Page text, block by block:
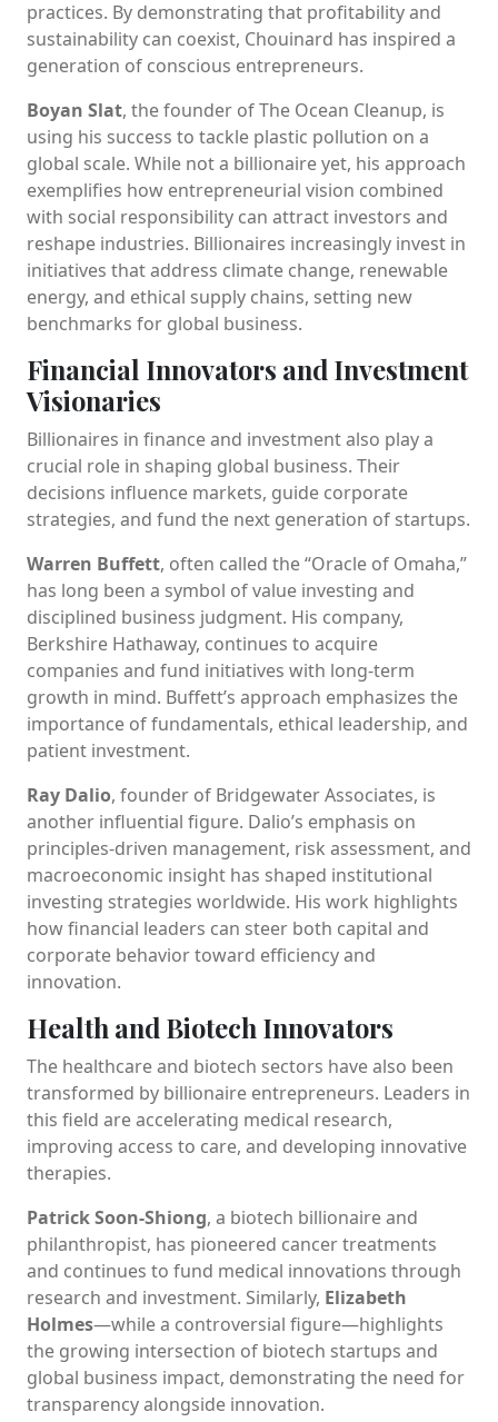
practices. By demonstrating that profitability and
sustainability can coexist, Chouinard has inspired a
generation of conscious entrepreneurs.
Boyan Slat, the founder of The Ocean Cleanup, is
using his success to tackle plastic pollution on a
global scale. While not a billionaire yet, his approach
exemplifies how entrepreneurial vision combined
with social responsibility can attract investors and
reshape industries. Billionaires increasingly invest in
initiatives that address climate change, renewable
energy, and ethical supply chains, setting new
benchmarks for global business.
Financial Innovators and Investment
Visionaries
Billionaires in finance and investment also play a
crucial role in shaping global business. Their
decisions influence markets, guide corporate
strategies, and fund the next generation of startups.
Warren Buffett, often called the “Oracle of Omaha,”
has long been a symbol of value investing and
disciplined business judgment. His company,
Berkshire Hathaway, continues to acquire
companies and fund initiatives with long-term
growth in mind. Buffett’s approach emphasizes the
importance of fundamentals, ethical leadership, and
patient investment.
Ray Dalio, founder of Bridgewater Associates, is
another influential figure. Dalio’s emphasis on
principles-driven management, risk assessment, and
macroeconomic insight has shaped institutional
investing strategies worldwide. His work highlights
how financial leaders can steer both capital and
corporate behavior toward efficiency and
innovation.
Health and Biotech Innovators
The healthcare and biotech sectors have also been
transformed by billionaire entrepreneurs. Leaders in
this field are accelerating medical research,
improving access to care, and developing innovative
therapies.
Patrick Soon-Shiong, a biotech billionaire and
philanthropist, has pioneered cancer treatments
and continues to fund medical innovations through
research and investment. Similarly, Elizabeth
Holmes—while a controversial figure—highlights
the growing intersection of biotech startups and
global business impact, demonstrating the need for
transparency alongside innovation.